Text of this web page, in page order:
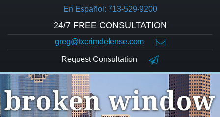
En Español: 713-529-9200
24/7 FREE CONSULTATION
greg@txcrimdefense.com
Request Consultation
broken window